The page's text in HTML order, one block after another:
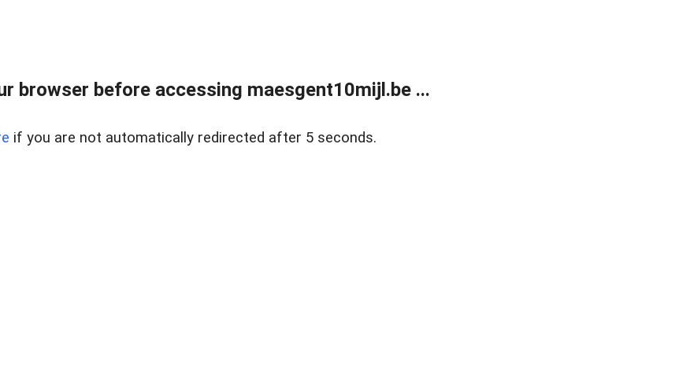
browser before accessing maesgent10mijl.be ...
if you are not automatically redirected after 5 seconds.